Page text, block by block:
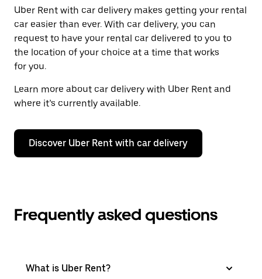
Uber Rent with car delivery makes getting your rental
car easier than ever. With car delivery, you can
request to have your rental car delivered to you to
the location of your choice at a time that works
for you.
Learn more about car delivery with Uber Rent and
where it’s currently available.
Discover Uber Rent with car delivery
Frequently asked questions
What is Uber Rent?